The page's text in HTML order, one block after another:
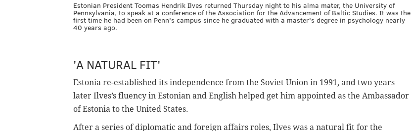
Estonian President Toomas Hendrik Ilves returned Thursday night to his alma mater, the University of
Pennsylvania, to speak at a conference of the Association for the Advancement of Baltic Studies. It was the
first time he had been on Penn's campus since he graduated with a master's degree in psychology nearly
40 years ago.
'A NATURAL FIT'
Estonia re-established its independence from the Soviet Union in 1991, and two years
later Ilves’s fluency in Estonian and English helped get him appointed as the Ambassador
of Estonia to the United States.
After a series of diplomatic and foreign affairs roles, Ilves was a natural fit for the